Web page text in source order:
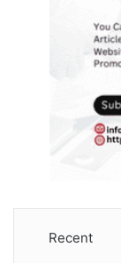
Recent